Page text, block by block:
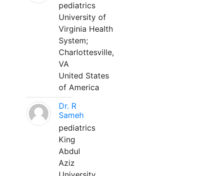
pediatrics
University of
Virginia Health
System;
Charlottesville,
VA
United States
of America
Dr. R
Sameh
pediatrics
King
Abdul
Aziz